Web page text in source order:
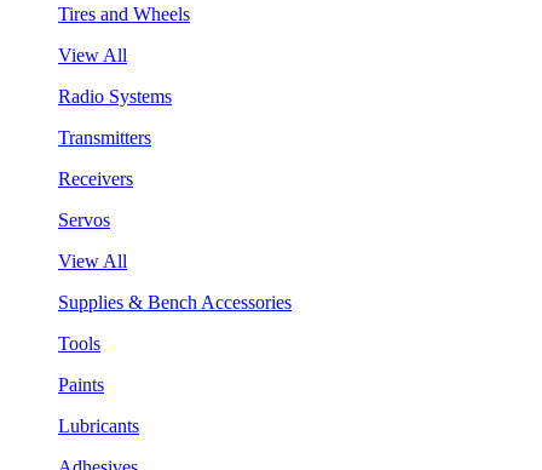
Tires and Wheels
View All
Radio Systems
Transmitters
Receivers
Servos
View All
Supplies & Bench Accessories
Tools
Paints
Lubricants